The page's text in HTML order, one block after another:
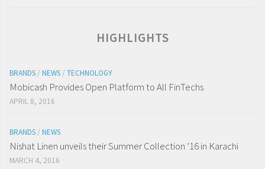
HIGHLIGHTS
BRANDS / NEWS / TECHNOLOGY
Mobicash Provides Open Platform to All FinTechs
APRIL 8, 2016
BRANDS / NEWS
Nishat Linen unveils their Summer Collection ’16 in Karachi
MARCH 4, 2016